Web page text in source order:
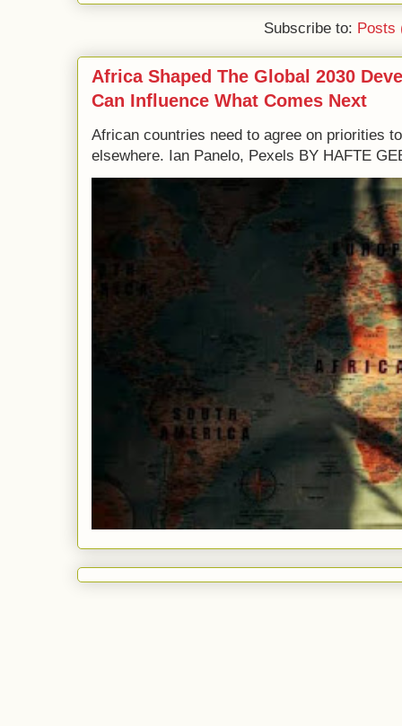
Subscribe to: Posts
Africa Shaped The Global 2030
Can Influence What Comes Next
African countries need to agree on priorities
elsewhere. Ian Panelo, Pexels BY HAFTE